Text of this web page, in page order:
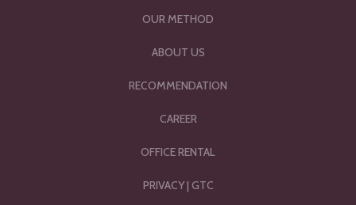
OUR METHOD
ABOUT US
RECOMMENDATION
CAREER
OFFICE RENTAL
PRIVACY| GTC